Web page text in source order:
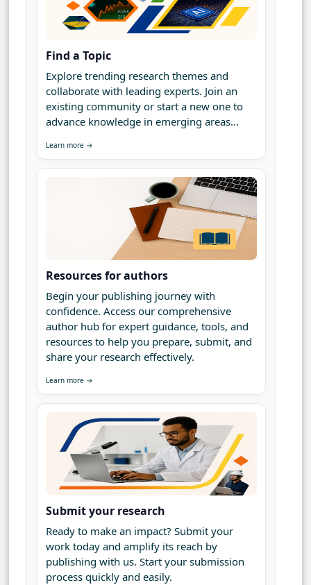
Find a Topic
Explore trending research themes and
collaborate with leading experts. Join an
existing community or start a new one to
advance knowledge in emerging areas...
Learn more →
Resources for authors
Begin your publishing journey with
confidence. Access our comprehensive
author hub for expert guidance, tools, and
resources to help you prepare, submit, and
share your research effectively.
Learn more →
Submit your research
Ready to make an impact? Submit your
work today and amplify its reach by
publishing with us. Start your submission
process quickly and easily.